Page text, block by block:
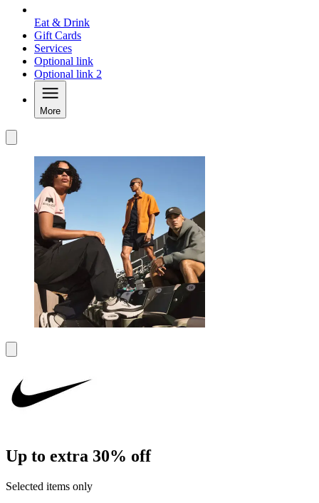
Eat & Drink
Gift Cards
Services
Optional link
Optional link 2
More
Up to extra 30% off
Selected items only